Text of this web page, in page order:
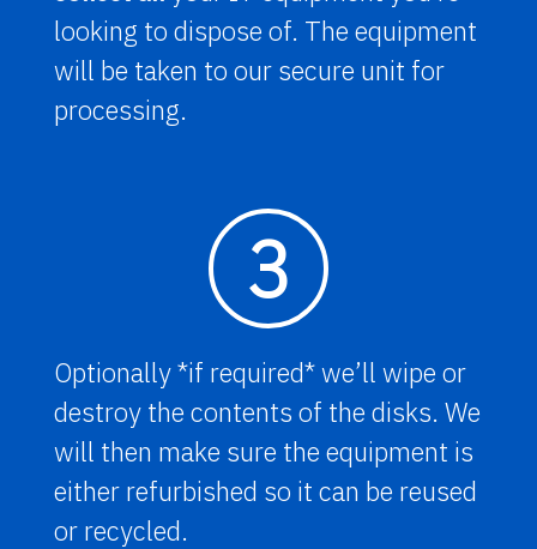
looking to dispose of. The equipment
will be taken to our secure unit for
processing.
3
Optionally *if required* we’ll wipe or
destroy the contents of the disks. We
will then make sure the equipment is
either refurbished so it can be reused
or recycled.